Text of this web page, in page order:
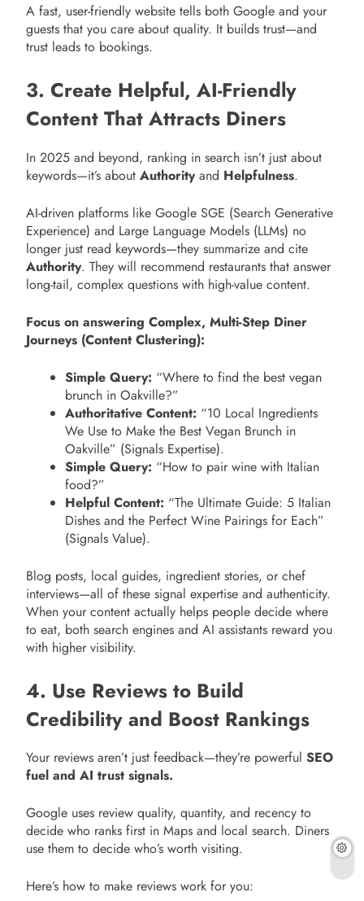
A fast, user-friendly website tells both Google and your
guests that you care about quality. It builds trust—and
trust leads to bookings.
3. Create Helpful, AI-Friendly
Content That Attracts Diners
In 2025 and beyond, ranking in search isn’t just about
keywords—it’s about Authorityand Helpfulness.
AI-driven platforms like Google SGE (Search Generative
Experience) and Large Language Models (LLMs) no
longer just read keywords—they summarize and cite
Authority. They will recommend restaurants that answer
long-tail, complex questions with high-value content.
Focus on answering Complex, Multi-Step Diner
Journeys (Content Clustering):
Simple Query: “Where to find the best vegan
brunch in Oakville?”
Authoritative Content: “10 Local Ingredients
We Use to Make the Best Vegan Brunch in
Oakville” (Signals Expertise).
Simple Query: “How to pair wine with Italian
food?”
Helpful Content: “The Ultimate Guide: 5 Italian
Dishes and the Perfect Wine Pairings for Each”
(Signals Value).
Blog posts, local guides, ingredient stories, or chef
interviews—all of these signal expertise and authenticity.
When your content actually helps people decide where
to eat, both search engines and AI assistants reward you
with higher visibility.
4. Use Reviews to Build
Credibility and Boost Rankings
Your reviews aren’t just feedback—they’re powerful SEO
fuel and AI trust signals.
Google uses review quality, quantity, and recency to
decide who ranks first in Maps and local search. Diners
use them to decide who’s worth visiting.
Here’s how to make reviews work for you: